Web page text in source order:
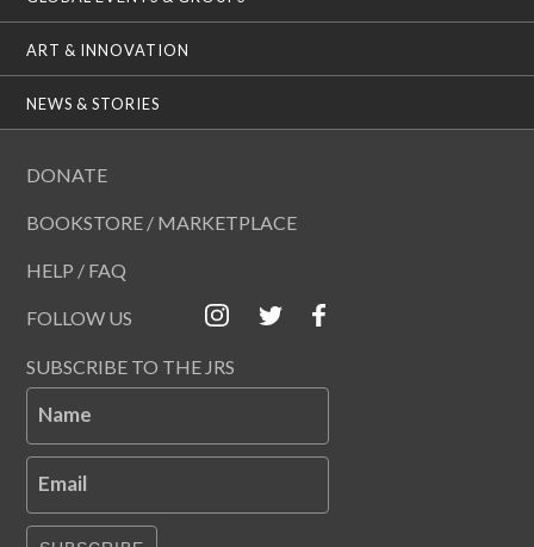
ART & INNOVATION
NEWS & STORIES
DONATE
BOOKSTORE / MARKETPLACE
HELP / FAQ
FOLLOW US
SUBSCRIBE TO THE JRS
Name
Email